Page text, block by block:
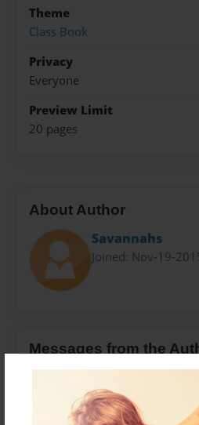
Theme
Class Book
Privacy
Everyone
Preview Limit
20 pages
About Author
Savannahs
Joined: Nov-19-
Messages from the
No author messages are